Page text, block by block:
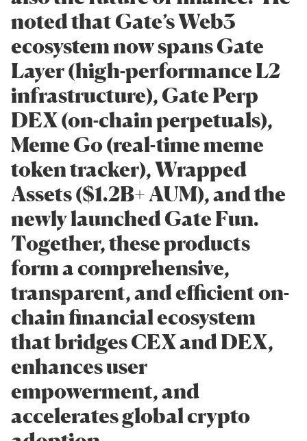
noted that Gate’s Web3
ecosystem now spans Gate
Layer (high-performance L2
infrastructure), Gate Perp
DEX (on-chain perpetuals),
Meme Go (real-time meme
token tracker), Wrapped
Assets ($1.2B+ AUM), and the
newly launched Gate Fun.
Together, these products
form a comprehensive,
transparent, and efficient on-
chain financial ecosystem
that bridges CEX and DEX,
enhances user
empowerment, and
accelerates global crypto